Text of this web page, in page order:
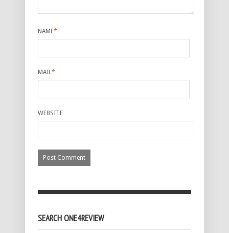
NAME*
MAIL*
WEBSITE
SEARCH ONE4REVIEW